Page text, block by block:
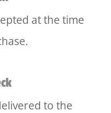
at the time
to the